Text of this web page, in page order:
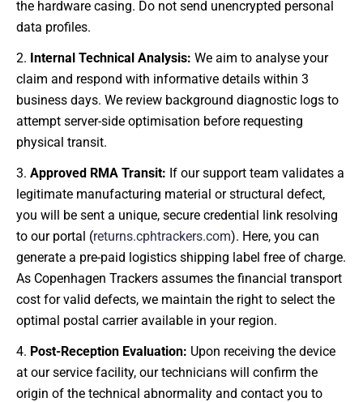
the hardware casing. Do not send unencrypted personal
data profiles.
Internal Technical Analysis: We aim to analyse your
claim and respond with informative details within 3
business days. We review background diagnostic logs to
attempt server-side optimisation before requesting
physical transit.
Approved RMA Transit: If our support team validates a
legitimate manufacturing material or structural defect,
you will be sent a unique, secure credential link resolving
to our portal (returns.cphtrackers.com). Here, you can
generate a pre-paid logistics shipping label free of charge.
As Copenhagen Trackers assumes the financial transport
cost for valid defects, we maintain the right to select the
optimal postal carrier available in your region.
Post-Reception Evaluation: Upon receiving the device
at our service facility, our technicians will confirm the
origin of the technical abnormality and contact you to